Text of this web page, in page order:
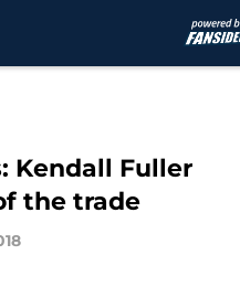
Kendall Fuller
the trade